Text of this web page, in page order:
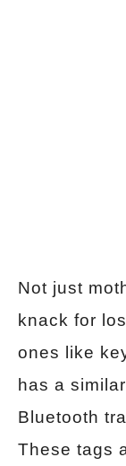
Not just
knack for
ones like
has a
Bluetooth
These tags